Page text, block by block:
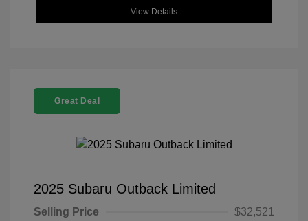
View Details
Great Deal
2025 Subaru Outback Limited
Selling Price
$32,521